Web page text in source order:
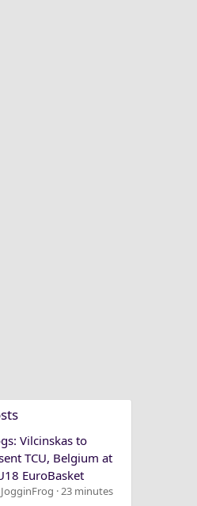
Vilcinskas to
TCU, Belgium at
EuroBasket
23 minutes